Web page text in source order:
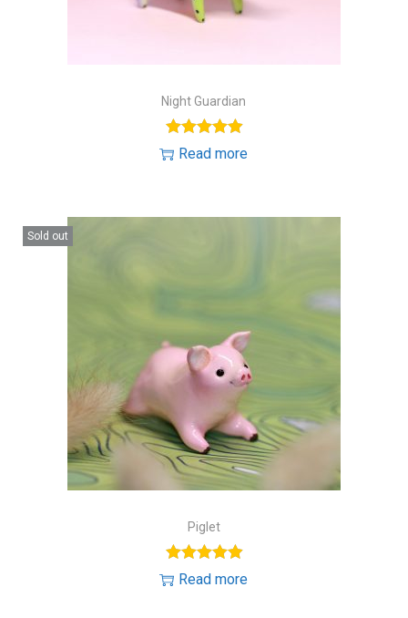
Night Guardian
Read more
Sold out
Piglet
Read more